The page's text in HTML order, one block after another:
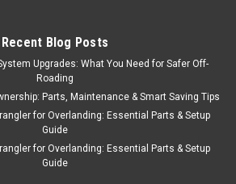
Recent Blog Posts
Upgrades: What You Need for Safer Off-
Roading
Parts, Maintenance & Smart Saving Tips
for Overlanding: Essential Parts & Setup
Guide
for Overlanding: Essential Parts & Setup
Guide